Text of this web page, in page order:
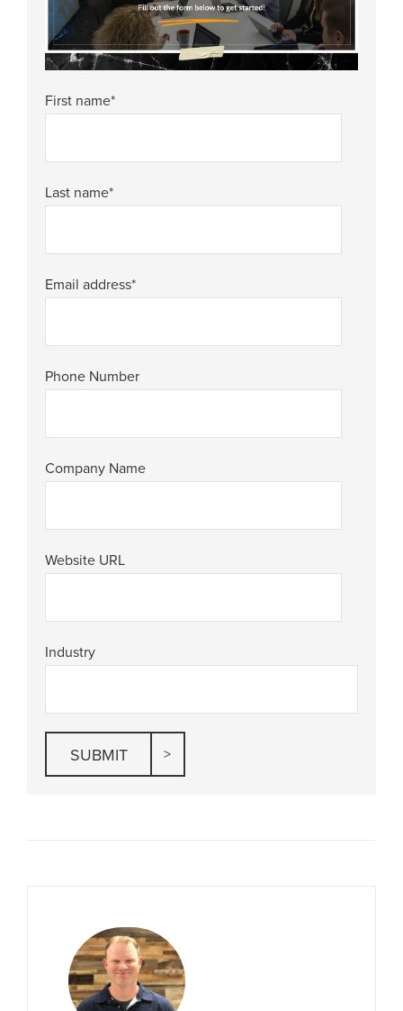
First name*
Last name*
Email address*
Phone Number
Company Name
Website URL
Industry